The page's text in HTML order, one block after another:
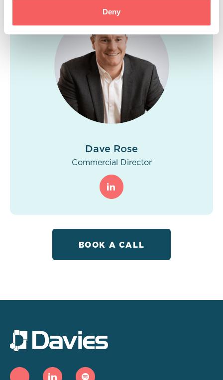
Deny
Dave Rose
Commercial Director
BOOK A CALL